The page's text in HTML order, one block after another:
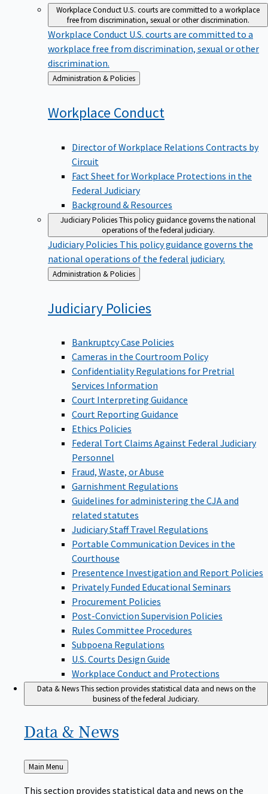
Workplace ConductU.S. courts are committed to a workplace
free from discrimination, sexual or other discrimination.
Workplace Conduct U.S. courts are committed to a
workplace free from discrimination, sexual or other
discrimination.
Back
to
Administration & Policies
Workplace Conduct
Director of Workplace Relations Contracts by
Circuit
Fact Sheet for Workplace Protections in the
Federal Judiciary
Background & Resources
Judiciary PoliciesThis policy guidance governs the national
operations of the federal judiciary.
Judiciary Policies This policy guidance governs the
national operations of the federal judiciary.
Back
to
Administration & Policies
Judiciary Policies
Bankruptcy Case Policies
Cameras in the Courtroom Policy
Confidentiality Regulations for Pretrial
Services Information
Court Interpreting Guidance
Court Reporting Guidance
Ethics Policies
Federal Tort Claims Against Federal Judiciary
Personnel
Fraud, Waste, or Abuse
Garnishment Regulations
Guidelines for administering the CJA and
related statutes
Judiciary Staff Travel Regulations
Portable Communication Devices in the
Courthouse
Presentence Investigation and Report Policies
Privately Funded Educational Seminars
Procurement Policies
Post-Conviction Supervision Policies
Rules Committee Procedures
Subpoena Regulations
U.S. Courts Design Guide
Workplace Conduct and Protections
Data & NewsThis section provides statistical data and news on the
business of the federal Judiciary.
Data & News
Back
to
Main Menu
This section provides statistical data and news on the